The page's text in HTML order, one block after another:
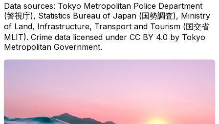
Data sources: Tokyo Metropolitan Police Department
(警視庁), Statistics Bureau of Japan (国勢調査), Ministry
of Land, Infrastructure, Transport and Tourism (国交省
MLIT). Crime data licensed under CC BY 4.0 by Tokyo
Metropolitan Government.